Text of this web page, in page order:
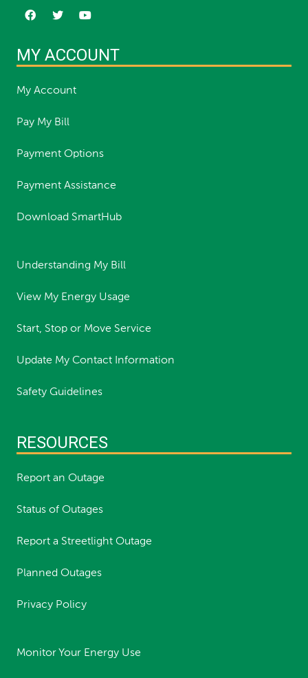
MY ACCOUNT
My Account
Pay My Bill
Payment Options
Payment Assistance
Download SmartHub
Understanding My Bill
View My Energy Usage
Start, Stop or Move Service
Update My Contact Information
Safety Guidelines
RESOURCES
Report an Outage
Status of Outages
Report a Streetlight Outage
Planned Outages
Privacy Policy
Monitor Your Energy Use